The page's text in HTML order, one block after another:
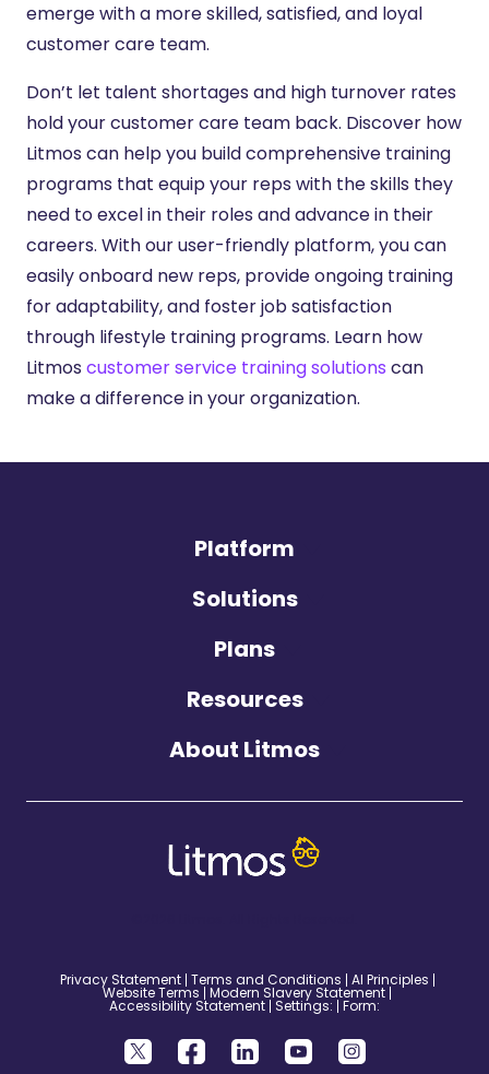
emerge with a more skilled, satisfied, and loyal
customer care team.
Don’t let talent shortages and high turnover rates
hold your customer care team back. Discover how
Litmos can help you build comprehensive training
programs that equip your reps with the skills they
need to excel in their roles and advance in their
careers. With our user-friendly platform, you can
easily onboard new reps, provide ongoing training
for adaptability, and foster job satisfaction
through lifestyle training programs. Learn how
Litmos customer service training solutions can
make a difference in your organization.
Platform
Solutions
Plans
Resources
About Litmos
Privacy Statement Terms and Conditions AI Principles
Website Terms Modern Slavery Statement
Accessibility Statement Settings: Form: